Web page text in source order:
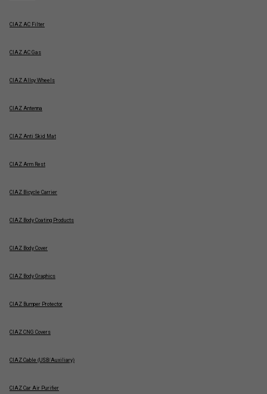
CIAZ AC Filter
CIAZ AC Gas
CIAZ Alloy Wheels
CIAZ Antenna
CIAZ Anti Skid Mat
CIAZ Arm Rest
CIAZ Bicycle Carrier
CIAZ Body Coating Products
CIAZ Body Cover
CIAZ Body Graphics
CIAZ Bumper Protector
CIAZ CNG Covers
CIAZ Cable (USB/Auxiliary)
CIAZ Car Air Purifier